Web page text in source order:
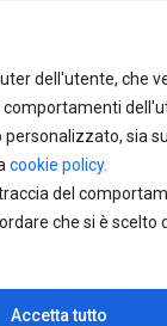
dell'utente, che
sia
cookie policy.
del
che si è
Accetta tutto